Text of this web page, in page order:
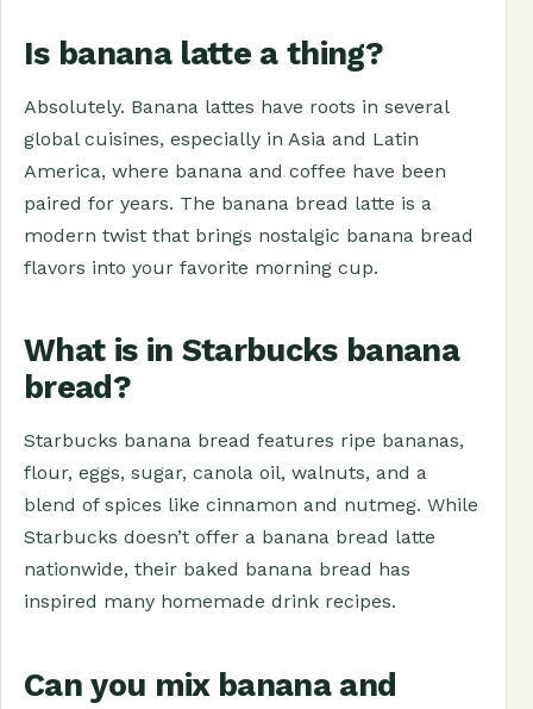
Is banana latte a thing?
Absolutely. Banana lattes have roots in several
global cuisines, especially in Asia and Latin
America, where banana and coffee have been
paired for years. The banana bread latte is a
modern twist that brings nostalgic banana bread
flavors into your favorite morning cup.
What is in Starbucks banana
bread?
Starbucks banana bread features ripe bananas,
flour, eggs, sugar, canola oil, walnuts, and a
blend of spices like cinnamon and nutmeg. While
Starbucks doesn’t offer a banana bread latte
nationwide, their baked banana bread has
inspired many homemade drink recipes.
Can you mix banana and